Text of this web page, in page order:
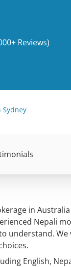
Reviews)
Sydney
in
Nepali
understand.
English,